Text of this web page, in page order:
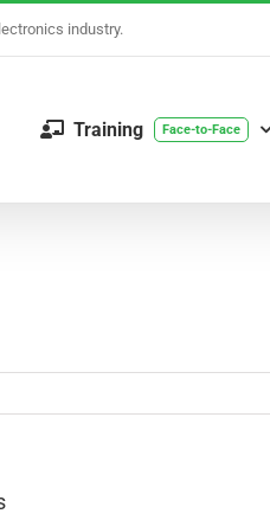
industry.
Training Face-to-Face